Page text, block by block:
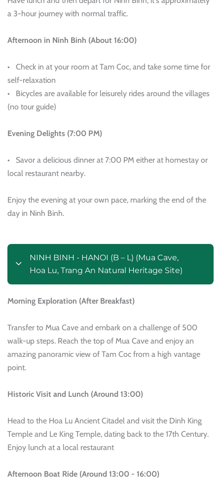
a 3-hour journey with normal traffic.
Afternoon in Ninh Binh (About 16:00)
• Check in at your room at Tam Coc, and take some time for
self-relaxation
• Bicycles are available for leisurely rides around the villages
(no tour guide)
Evening Delights (7:00 PM)
• Savor a delicious dinner at 7:00 PM either at homestay or
local restaurant nearby.
Enjoy the evening at your own pace, marking the end of the
day in Ninh Binh.
NINH BINH - HANOI (B – L) (Mua Cave,
Hoa Lu, Trang An Natural Heritage Site)
Morning Exploration (After Breakfast)
Transfer to Mua Cave and embark on a challenge of 500
walk-up steps. Reach the top of Mua Cave and enjoy an
amazing panoramic view of Tam Coc from a high vantage
point.
Historic Visit and Lunch (Around 13:00)
Head to the Hoa Lu Ancient Citadel and visit the Dinh King
Temple and Le King Temple, dating back to the 17th Century.
Enjoy lunch at a local restaurant
Afternoon Boat Ride (Around 13:00 - 16:00)